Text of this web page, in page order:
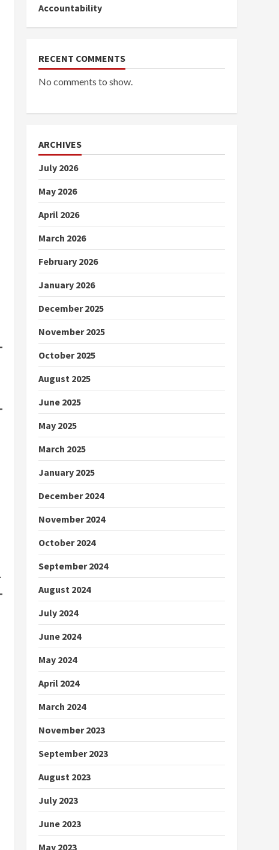
Accountability
RECENT COMMENTS
No comments to show.
ARCHIVES
July 2026
May 2026
April 2026
March 2026
February 2026
January 2026
December 2025
November 2025
October 2025
August 2025
June 2025
May 2025
March 2025
January 2025
December 2024
November 2024
October 2024
September 2024
August 2024
July 2024
June 2024
May 2024
April 2024
March 2024
November 2023
September 2023
August 2023
July 2023
June 2023
May 2023